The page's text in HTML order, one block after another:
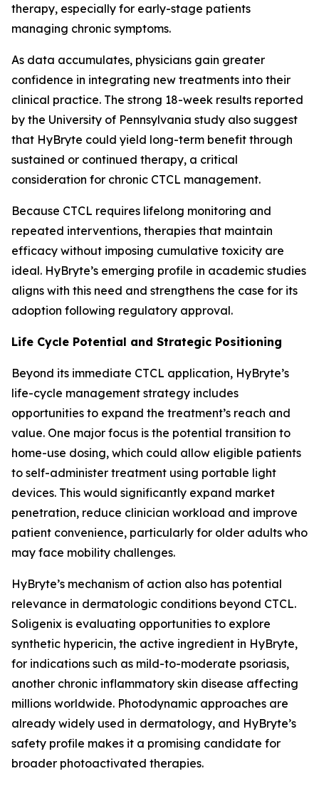
therapy, especially for early-stage patients
managing chronic symptoms.
As data accumulates, physicians gain greater
confidence in integrating new treatments into their
clinical practice. The strong 18-week results reported
by the University of Pennsylvania study also suggest
that HyBryte could yield long-term benefit through
sustained or continued therapy, a critical
consideration for chronic CTCL management.
Because CTCL requires lifelong monitoring and
repeated interventions, therapies that maintain
efficacy without imposing cumulative toxicity are
ideal. HyBryte’s emerging profile in academic studies
aligns with this need and strengthens the case for its
adoption following regulatory approval.
Life Cycle Potential and Strategic Positioning
Beyond its immediate CTCL application, HyBryte’s
life-cycle management strategy includes
opportunities to expand the treatment’s reach and
value. One major focus is the potential transition to
home-use dosing, which could allow eligible patients
to self-administer treatment using portable light
devices. This would significantly expand market
penetration, reduce clinician workload and improve
patient convenience, particularly for older adults who
may face mobility challenges.
HyBryte’s mechanism of action also has potential
relevance in dermatologic conditions beyond CTCL.
Soligenix is evaluating opportunities to explore
synthetic hypericin, the active ingredient in HyBryte,
for indications such as mild-to-moderate psoriasis,
another chronic inflammatory skin disease affecting
millions worldwide. Photodynamic approaches are
already widely used in dermatology, and HyBryte’s
safety profile makes it a promising candidate for
broader photoactivated therapies.